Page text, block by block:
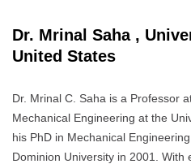
Dr. Mrinal Saha ,
United States
Dr. Mrinal C. Saha is a Professor
Mechanical Engineering at the
his PhD in Mechanical
Dominion University in 2001. With